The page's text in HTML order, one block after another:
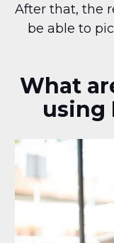
After that, the
be able to
What
using